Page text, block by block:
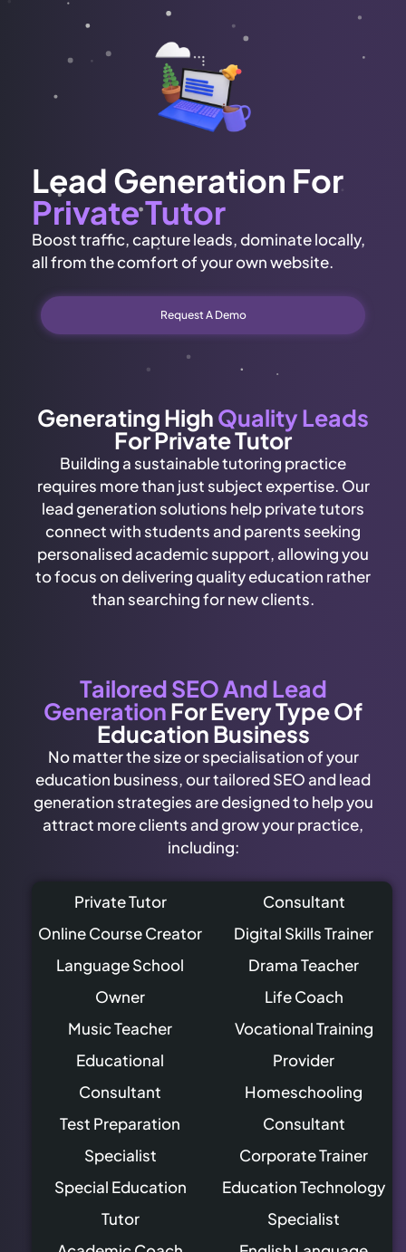
Lead Generation For
Private Tutor
Boost traffic, capture leads, dominate locally,
all from the comfort of your own website.
Request A Demo
Generating HighQuality Leads
For Private Tutor
Building a sustainable tutoring practice
requires more than just subject expertise. Our
lead generation solutions help private tutors
connect with students and parents seeking
personalised academic support, allowing you
to focus on delivering quality education rather
than searching for new clients.
Tailored SEO And Lead
GenerationFor Every Type Of
Education Business
No matter the size or specialisation of your
education business, our tailored SEO and lead
generation strategies are designed to help you
attract more clients and grow your practice,
including:
Private Tutor
Online Course Creator
Language School
Owner
Music Teacher
Educational
Consultant
Test Preparation
Specialist
Special Education
Tutor
Consultant
Digital Skills Trainer
Drama Teacher
Life Coach
Vocational Training
Provider
Homeschooling
Consultant
Corporate Trainer
Education Technology
Specialist